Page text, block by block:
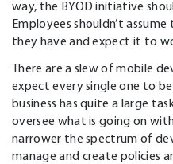
way, the BYOD initiative
Employees shouldn’t
they have and expect it to
There are a slew of mobile
expect every single one to
business has quite a large
oversee what is going on
narrower the spectrum of
manage and create policies